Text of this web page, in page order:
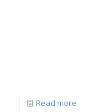
Read more